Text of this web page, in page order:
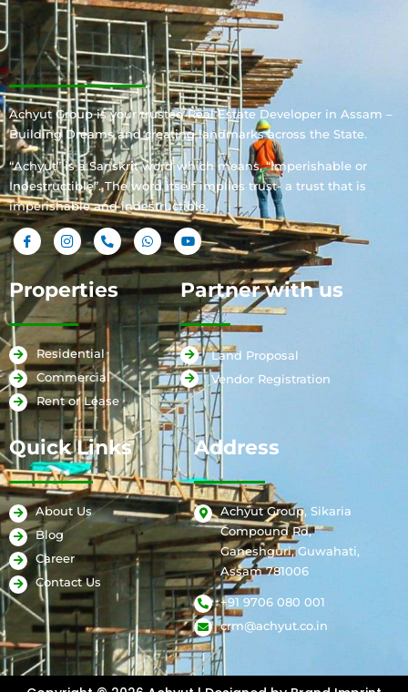
Achyut Group is your trusted Real Estate Developer in Assam –
Building Dreams and creating landmarks across the State.
“Achyut” is a Sanskrit word which means, “Imperishable or
Indestructible”. The word itself implies trust- a trust that is
imperishable and indestructible.
Properties
Residential
Commercial
Rent or Lease
Partner with us
Land Proposal
Vendor Registration
Quick Links
About Us
Blog
Career
Contact Us
Address
Achyut Group, Sikaria
Compound Rd,
Ganeshguri, Guwahati,
Assam 781006
+91 9706 080 001
crm@achyut.co.in